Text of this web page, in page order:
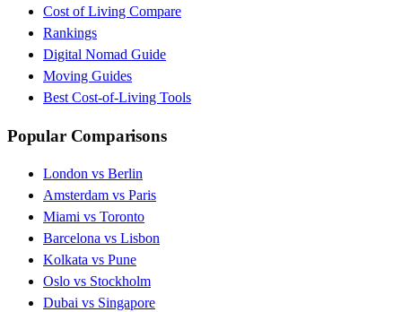
Cost of Living Compare
Rankings
Digital Nomad Guide
Moving Guides
Best Cost-of-Living Tools
Popular Comparisons
London vs Berlin
Amsterdam vs Paris
Miami vs Toronto
Barcelona vs Lisbon
Kolkata vs Pune
Oslo vs Stockholm
Dubai vs Singapore